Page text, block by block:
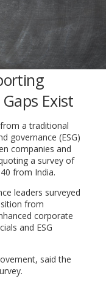
Exist
a traditional
governance (ESG)
companies and
a survey of
from India.
leaders surveyed
from
corporate
and ESG
said the